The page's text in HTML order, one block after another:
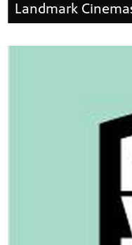
Landmark